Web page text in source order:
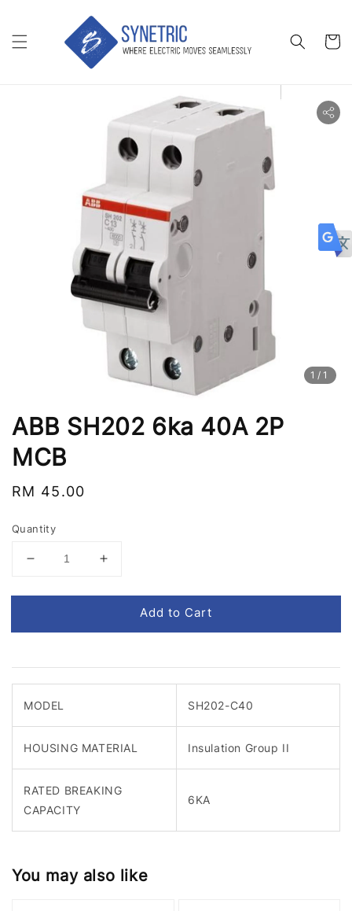
1 /1
ABB SH202 6ka 40A 2P
MCB
Regular
RM 45.00
Quantity
Add to Cart
MODEL SH202-C40
HOUSING MATERIAL Insulation Group II
RATED BREAKING
CAPACITY
6KA
You may also like